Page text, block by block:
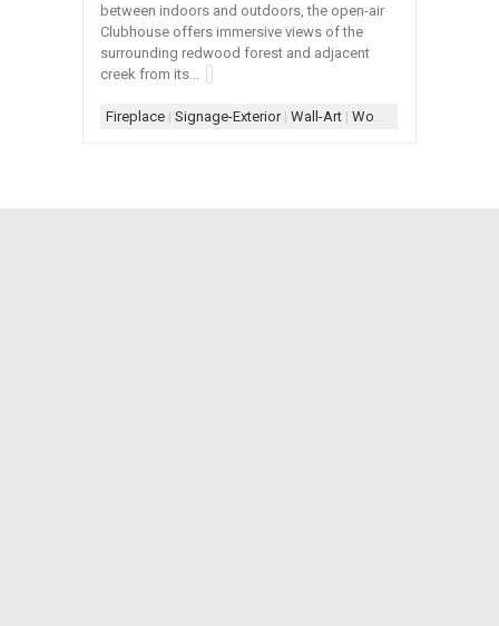
between indoors and outdoors, the open-air
Clubhouse offers immersive views of the
surrounding redwood forest and adjacent
creek from its...
Fireplace | Signage-Exterior| Wall-Art | Wood+Concrete+Steel